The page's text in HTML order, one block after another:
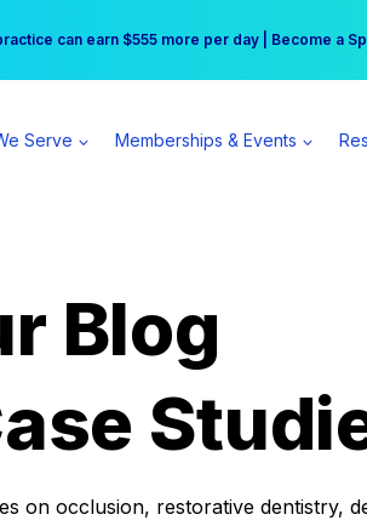
Hotel Stay at the Princess | Winter Workshop
can earn $555 more per day | Become a
Serve Memberships & Events
Blog
on occlusion, restorative dentistry,